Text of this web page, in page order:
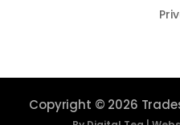
Copyright © 2026